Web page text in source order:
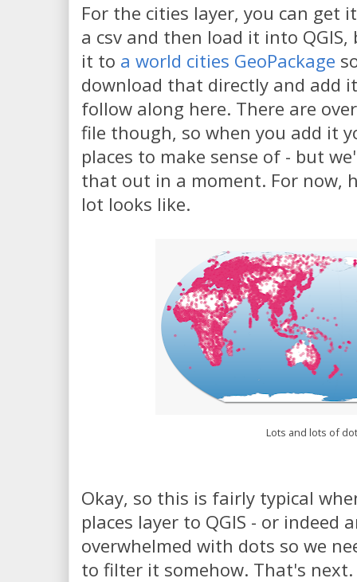
For the cities layer, you can get
a csv and then load it into
it to a world cities GeoPackage
download that directly and add
follow along here. There are
file though, so when you add it
places to make sense of - but
that out in a moment. For now,
lot looks like.
Lots and lots of
Okay, so this is fairly typical
places layer to QGIS - or indeed
overwhelmed with dots so we
to filter it somehow. That's next.